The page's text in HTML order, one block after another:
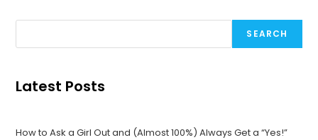
SEARCH
Latest Posts
How to Ask a Girl Out and (Almost 100%) Always Get a “Yes!”